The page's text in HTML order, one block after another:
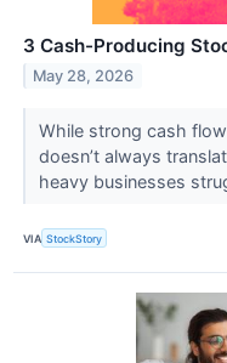
3 Cash-Producing
May 28, 2026
While strong cash
doesn’t always
heavy businesses
VIA StockStory